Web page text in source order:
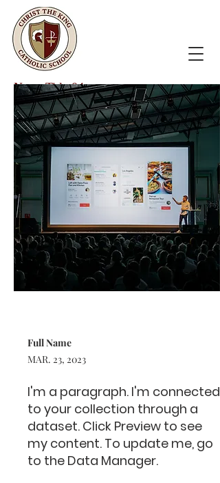
News Title 04
Full Name
MAR. 23, 2023
I'm a paragraph. I'm connected
to your collection through a
dataset. Click Preview to see
my content. To update me, go
to the Data Manager.